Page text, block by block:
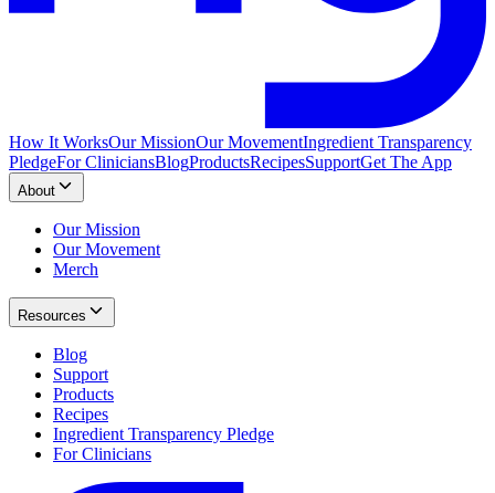
How It WorksOur MissionOur MovementIngredient Transparency
PledgeFor CliniciansBlogProductsRecipesSupportGet The App
About
Our Mission
Our Movement
Merch
Resources
Blog
Support
Products
Recipes
Ingredient Transparency Pledge
For Clinicians